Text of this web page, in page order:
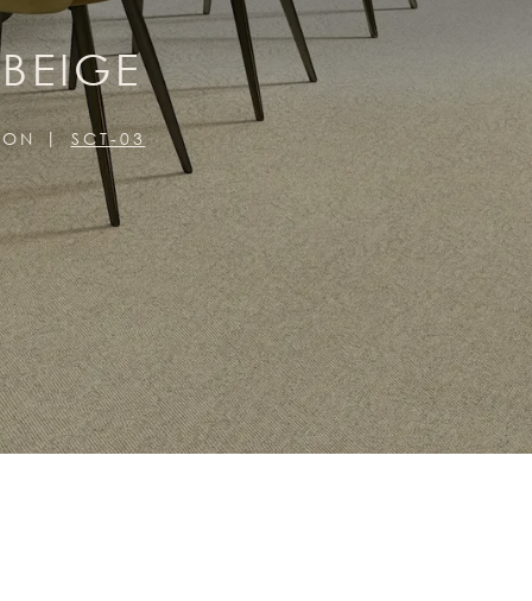
SCT-03